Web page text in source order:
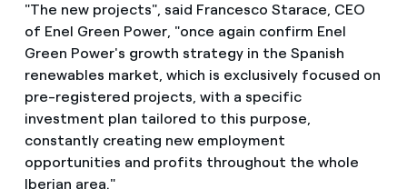
"The new projects", said Francesco Starace, CEO
of Enel Green Power, "once again confirm Enel
Green Power's growth strategy in the Spanish
renewables market, which is exclusively focused on
pre-registered projects, with a specific
investment plan tailored to this purpose,
constantly creating new employment
opportunities and profits throughout the whole
Iberian area."